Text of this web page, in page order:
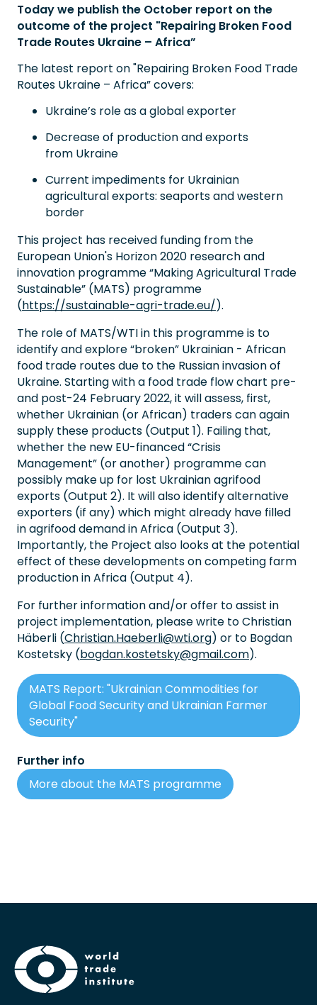
Today we publish the October report on the
outcome of the project "Repairing Broken Food
Trade Routes Ukraine – Africa”
The latest report on "Repairing Broken Food Trade
Routes Ukraine – Africa” covers:
Ukraine’s role as a global exporter
Decrease of production and exports
from Ukraine
Current impediments for Ukrainian
agricultural exports: seaports and western
border
This project has received funding from the
European Union's Horizon 2020 research and
innovation programme “Making Agricultural Trade
Sustainable” (MATS) programme
(https://sustainable-agri-trade.eu/).
The role of MATS/WTI in this programme is to
identify and explore “broken” Ukrainian - African
food trade routes due to the Russian invasion of
Ukraine. Starting with a food trade flow chart pre-
and post-24 February 2022, it will assess, first,
whether Ukrainian (or African) traders can again
supply these products (Output 1). Failing that,
whether the new EU-financed “Crisis
Management” (or another) programme can
possibly make up for lost Ukrainian agrifood
exports (Output 2). It will also identify alternative
exporters (if any) which might already have filled
in agrifood demand in Africa (Output 3).
Importantly, the Project also looks at the potential
effect of these developments on competing farm
production in Africa (Output 4).
For further information and/or offer to assist in
project implementation, please write to Christian
Häberli (Christian.Haeberli@wti.org) or to Bogdan
Kostetsky (bogdan.kostetsky@gmail.com).
MATS Report: "Ukrainian Commodities for
Global Food Security and Ukrainian Farmer
Security"
Further info
More about the MATS programme